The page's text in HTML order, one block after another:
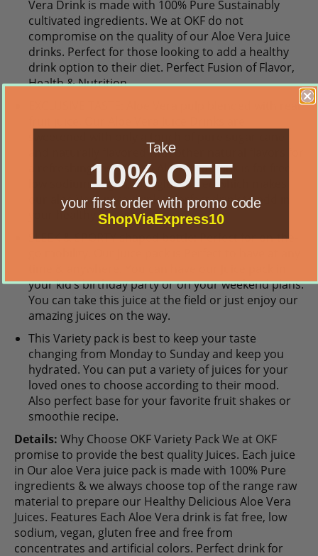
Vera Drink is made with 100% Pure Sustainably
cultivated ingredients. We at OKF do not
compromise on the quality of our Aloe Vera Juice
drinks. Perfect for those looking to add a healthy
drink option to their diet. Perfect Fusion of Flavor,
Health & Nutrition
EXCLUSIVE TASTE: Aloe Vera pulp blended with real
and naturally flavored with other natural flavors for
a refreshing taste. Each Aloe Vera drink is fat free,
low sodium, vegan, and gluten free which makes
our aloe Vera juice drink a perfect drink to add in
your healthy lifestyle.
SLEEK & SPORTY shaped bottle: Perfect for on-the-
your kid’s birthday party or on your weekend plans.
You can take this juice at the field or just enjoy our
amazing juices on the way.
This Variety pack is best to keep your taste
changing from Monday to Sunday and keep you
hydrated. You can put a variety of juices for your
loved ones to choose according to their mood.
Also perfect base for your favorite fruit shakes or
smoothie recipe.
Details: Why Choose OKF Variety Pack We at OKF
promise to provide the best quality Juices. Each juice
in Our aloe Vera juice pack is made with 100% Pure
ingredients & we always choose top of the range raw
material to prepare our Healthy Delicious Aloe Vera
Juices. Features Each Aloe Vera drink is fat free, low
sodium, vegan, gluten free and free from
concentrates and artificial colors. Perfect drink for
Take
10% OFF
your first order with promo code
ShopViaExpress10